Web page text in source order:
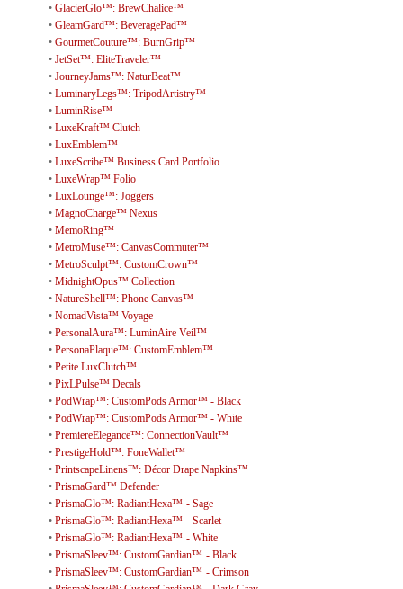
• GlacierGlo™: BrewChalice™
• GleamGard™: BeveragePad™
• GourmetCouture™: BurnGrip™
• JetSet™: EliteTraveler™
• JourneyJams™: NaturBeat™
• LuminaryLegs™: TripodArtistry™
• LuminRise™
• LuxeKraft™ Clutch
• LuxEmblem™
• LuxeScribe™ Business Card Portfolio
• LuxeWrap™ Folio
• LuxLounge™: Joggers
• MagnoCharge™ Nexus
• MemoRing™
• MetroMuse™: CanvasCommuter™
• MetroSculpt™: CustomCrown™
• MidnightOpus™ Collection
• NatureShell™: Phone Canvas™
• NomadVista™ Voyage
• PersonalAura™: LuminAire Veil™
• PersonaPlaque™: CustomEmblem™
• Petite LuxClutch™
• PixLPulse™ Decals
• PodWrap™: CustomPods Armor™ - Black
• PodWrap™: CustomPods Armor™ - White
• PremiereElegance™: ConnectionVault™
• PrestigeHold™: FoneWallet™
• PrintscapeLinens™: Décor Drape Napkins™
• PrismaGard™ Defender
• PrismaGlo™: RadiantHexa™ - Sage
• PrismaGlo™: RadiantHexa™ - Scarlet
• PrismaGlo™: RadiantHexa™ - White
• PrismaSleev™: CustomGardian™ - Black
• PrismaSleev™: CustomGardian™ - Crimson